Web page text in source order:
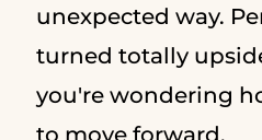
unexpected way.
turned totally
you're wondering
to move forward.